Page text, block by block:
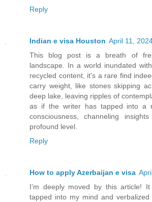
Reply
Indian e visa Houston April 11,
This blog post is a breath of
landscape. In a world inundated
recycled content, it's a rare find
carry weight, like stones skipping
deep lake, leaving ripples of
as if the writer has tapped into a
consciousness, channeling
profound level.
Reply
How to apply Azerbaijan e visa
I’m deeply moved by this article!
tapped into my mind and verbalized